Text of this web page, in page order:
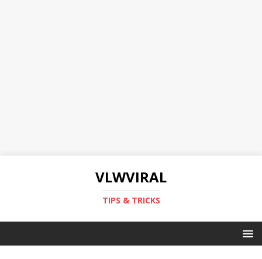
VLWVIRAL
TIPS & TRICKS